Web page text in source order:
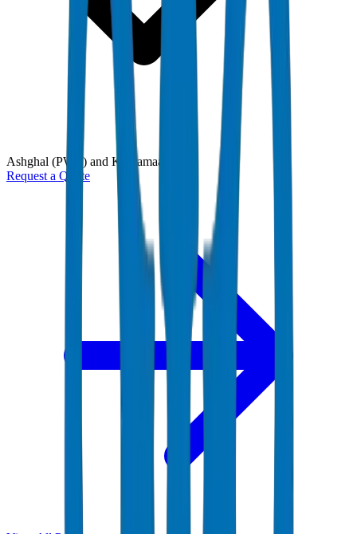
Ashghal (PWA) and Kahramaa
Request a Quote